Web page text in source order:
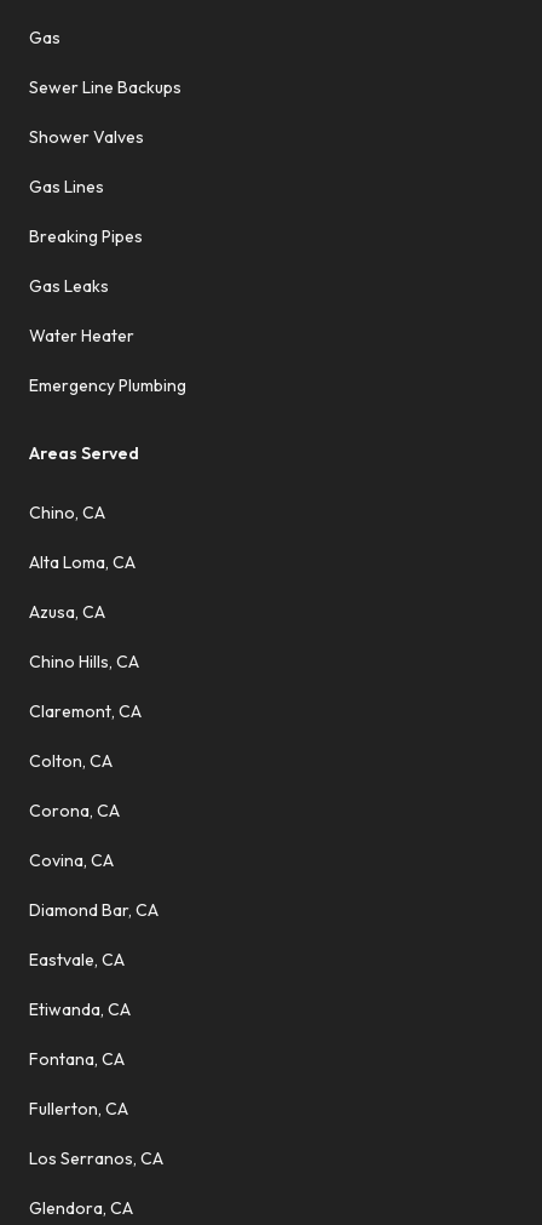
Gas
Sewer Line Backups
Shower Valves
Gas Lines
Breaking Pipes
Gas Leaks
Water Heater
Emergency Plumbing
Areas Served
Chino, CA
Alta Loma, CA
Azusa, CA
Chino Hills, CA
Claremont, CA
Colton, CA
Corona, CA
Covina, CA
Diamond Bar, CA
Eastvale, CA
Etiwanda, CA
Fontana, CA
Fullerton, CA
Los Serranos, CA
Glendora, CA